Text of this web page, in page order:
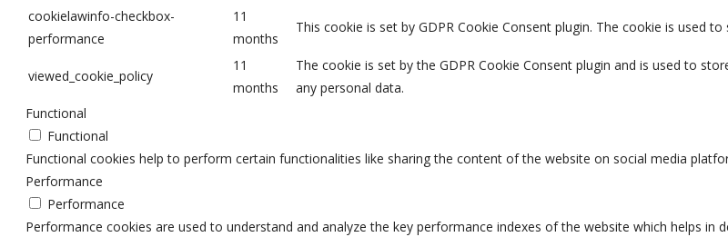
cookielawinfo-checkbox-
performance
11
months
This cookie is set by GDPR Cookie Consent plugin. The cookie is used
viewed_cookie_policy
11
months
The cookie is set by the GDPR Cookie Consent plugin and is used to
any personal data.
Functional
Functional
Functional cookies help to perform certain functionalities like sharing the content of the website on social media
Performance
Performance
Performance cookies are used to understand and analyze the key performance indexes of the website which helps in